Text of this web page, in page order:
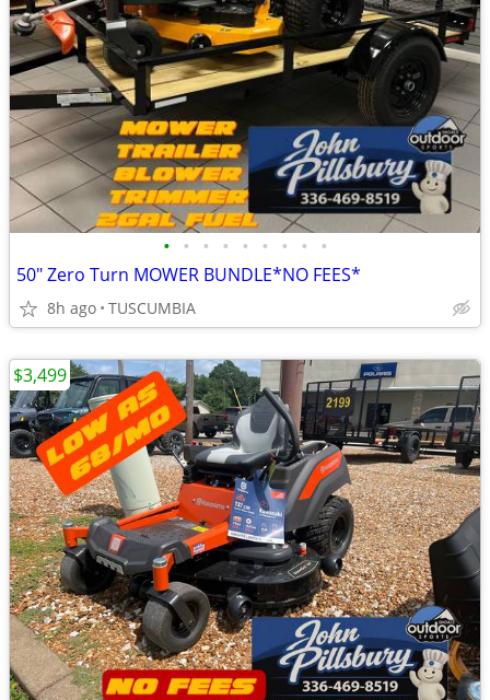
• • • • • • • • •
50" Zero Turn MOWER BUNDLE*NO FEES*
8h ago TUSCUMBIA
$3,499